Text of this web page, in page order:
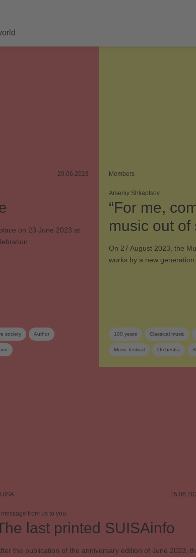
29.06.2023
on 23 June 2023 at
…
society Author
Members
Arseniy Shkaptsov
“For me,
music out of
On 27 August 2023, the
works by a new
100 years Classical music
Music festival Orchestra
message from us to you
last printed SUISAinfo
the publication of the anniversary edition of June 2023,